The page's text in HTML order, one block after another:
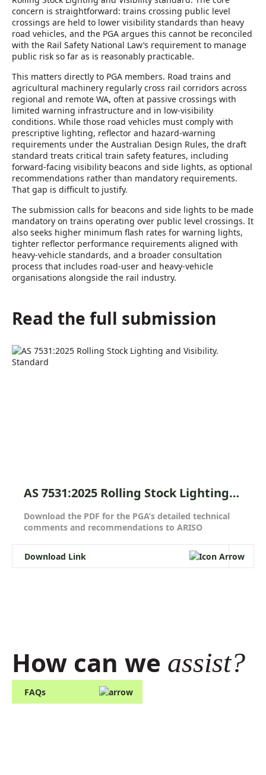
concern is straightforward: trains crossing public level
crossings are held to lower visibility standards than heavy
road vehicles, and the PGA argues this cannot be reconciled
with the Rail Safety National Law’s requirement to manage
public risk so far as is reasonably practicable.
This matters directly to PGA members. Road trains and
agricultural machinery regularly cross rail corridors across
regional and remote WA, often at passive crossings with
limited warning infrastructure and in low-visibility
conditions. While those road vehicles must comply with
prescriptive lighting, reflector and hazard-warning
requirements under the Australian Design Rules, the draft
standard treats critical train safety features, including
forward-facing visibility beacons and side lights, as optional
recommendations rather than mandatory requirements.
That gap is difficult to justify.
The submission calls for beacons and side lights to be made
mandatory on trains operating over public level crossings. It
also seeks higher minimum flash rates for warning lights,
tighter reflector performance requirements aligned with
heavy-vehicle standards, and a broader consultation
process that includes road-user and heavy-vehicle
organisations alongside the rail industry.
Read the full submission
AS 7531:2025 Rolling Stock Lighting
and Visibility. Standard
Download the PDF for the PGA’s detailed technical
comments and recommendations to ARISO
Download Link
How can we assist?
FAQs